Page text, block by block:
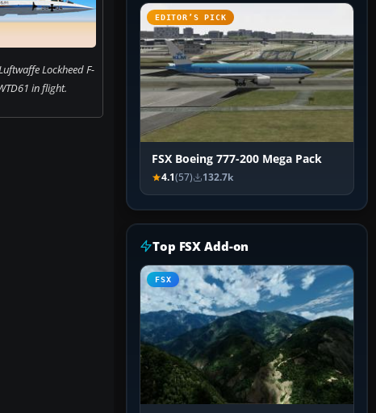
Lockheed F-
in flight.
EDITOR’S PICK
FSX Boeing 777-200 Mega Pack
4.1(57) 132.7k
Top FSX Add-on
FSX